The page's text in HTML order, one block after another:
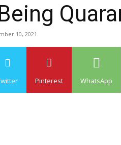
10, 2021
Pinterest WhatsApp